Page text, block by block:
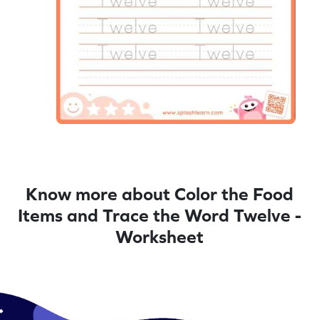
Know more about Color the Food
Items and Trace the Word Twelve -
Worksheet